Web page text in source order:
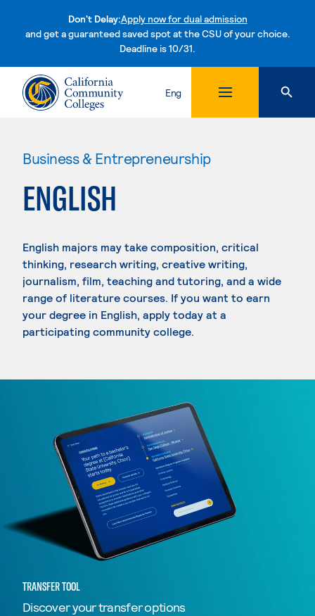
Don't Delay:Apply now for dual admission
and get a guaranteed saved spot at the CSU of your choice.
Deadline is 10/31.Skip to content
Eng
Business & Entrepreneurship
ENGLISH
English majors may take composition, critical
thinking, research writing, creative writing,
journalism, film, teaching and tutoring, and a wide
range of literature courses. If you want to earn
your degree in English, apply today at a
participating community college.
TRANSFER TOOL
Discover your transfer options